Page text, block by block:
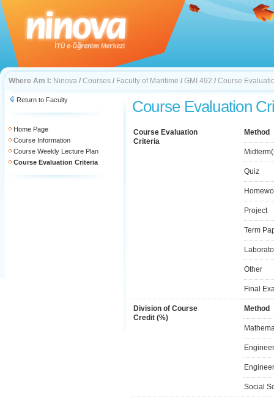
Where Am I: Ninova / Courses / Faculty of Maritime / GMI 492 / Course
Return to Faculty
Home Page
Course Information
Course Weekly Lecture Plan
Course Evaluation Criteria
Course Evaluation
Course Evaluation
Criteria
Method
Quiz
Project
Term
Other
Final
Division of Course
Credit (%)
Method
Social